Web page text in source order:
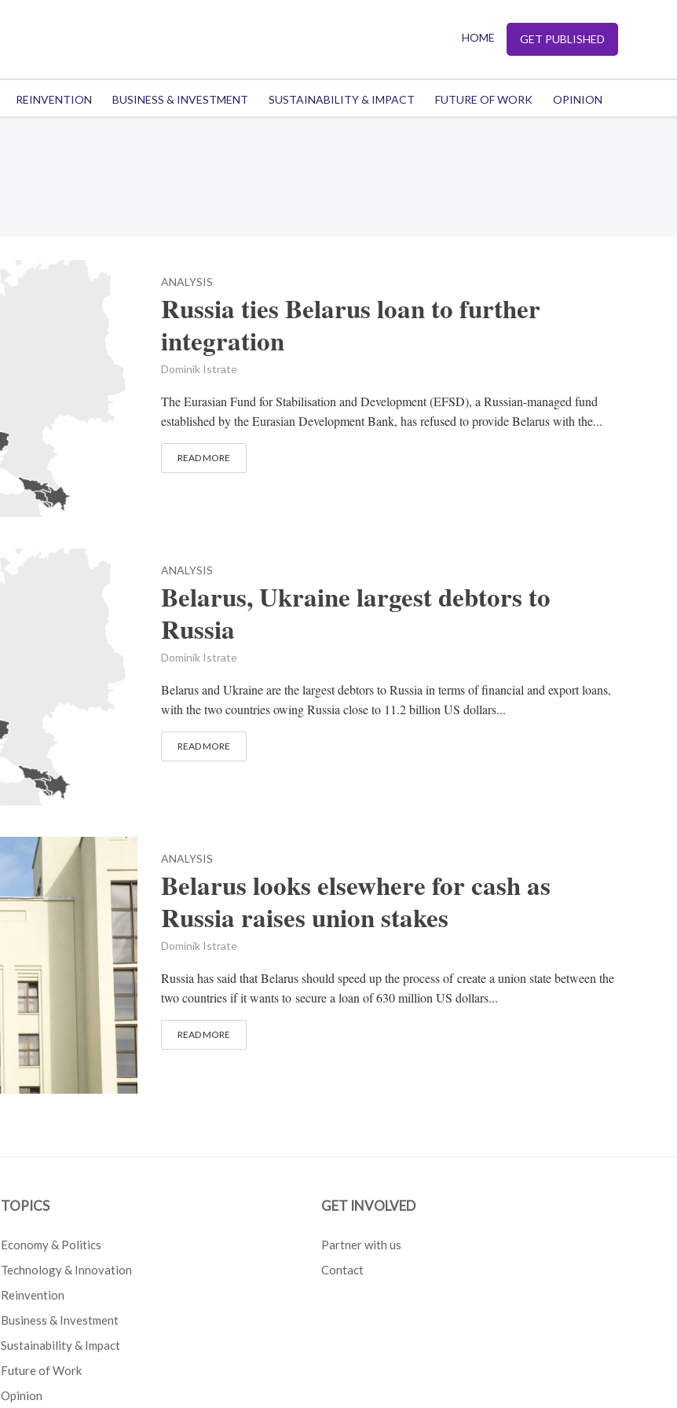
HOME GET PUBLISHED
REINVENTION BUSINESS & INVESTMENT SUSTAINABILITY & IMPACT FUTURE OF WORK OPINION
ANALYSIS
Russia ties Belarus loan to further
integration
Dominik Istrate
The Eurasian Fund for Stabilisation and Development (EFSD), a Russian-managed fund
established by the Eurasian Development Bank, has refused to provide Belarus with the...
READ MORE
ANALYSIS
Belarus, Ukraine largest debtors to
Russia
Dominik Istrate
Belarus and Ukraine are the largest debtors to Russia in terms of financial and export loans,
with the two countries owing Russia close to 11.2 billion US dollars...
READ MORE
ANALYSIS
Belarus looks elsewhere for cash as
Russia raises union stakes
Dominik Istrate
Russia has said that Belarus should speed up the process of create a union state between the
two countries if it wants to secure a loan of 630 million US dollars...
READ MORE
TOPICS
Economy & Politics
Technology & Innovation
Reinvention
Business & Investment
Sustainability & Impact
Future of Work
Opinion
GET INVOLVED
Partner with us
Contact